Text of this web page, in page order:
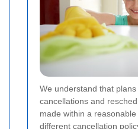
We understand that
cancellations and
made within a
different cancellation